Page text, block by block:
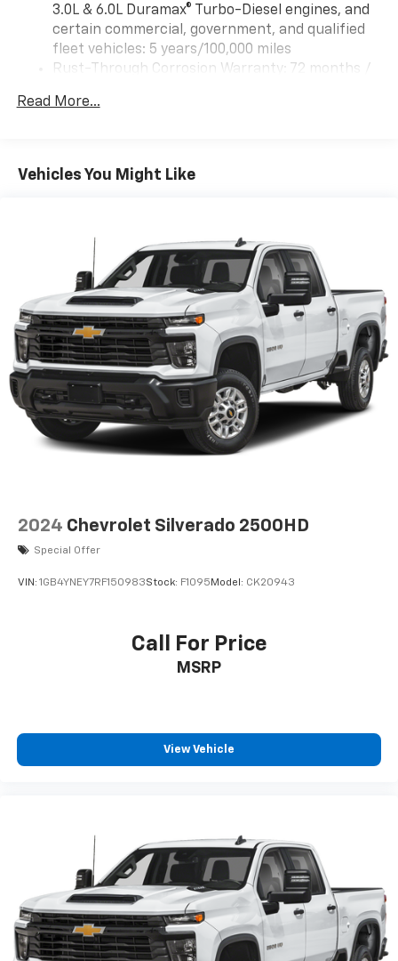
3.0L & 6.0L Duramax® Turbo-Diesel engines, and
certain commercial, government, and qualified
fleet vehicles: 5 years/100,000 miles
Rust-Through Corrosion Warranty: 72 months /
Corrosion Warranty: 36 months / 36,000 miles
engines, and certain commercial, government,
and qualified fleet vehicles: 5 years/100,000 miles
Read More...
Vehicles You Might Like
2024 Chevrolet Silverado 2500HD
Special Offer
VIN: 1GB4YNEY7RF150983Stock: F1095 Model: CK20943
Call For Price
MSRP
View Vehicle